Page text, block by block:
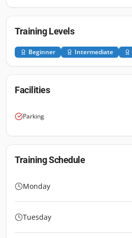
Training Levels
Beginner Intermediate
Facilities
Parking
Training Schedule
Monday
Tuesday